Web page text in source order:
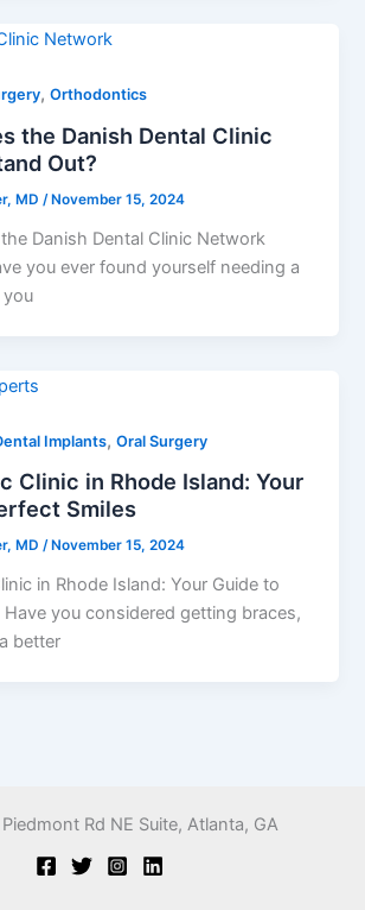
,Orthodontics
the Danish Dental Clinic
Out?
MD/ November 15, 2024
Danish Dental Clinic Network
you ever found yourself needing a
Implants,Oral Surgery
Clinic in Rhode Island: Your
Smiles
MD/ November 15, 2024
in Rhode Island: Your Guide to
Have you considered getting braces,
better
Piedmont Rd NE Suite, Atlanta, GA